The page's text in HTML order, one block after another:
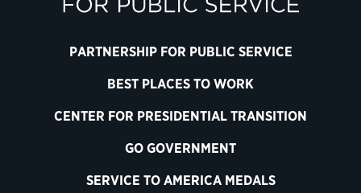
PARTNERSHIP FOR PUBLIC SERVICE
BEST PLACES TO WORK
CENTER FOR PRESIDENTIAL TRANSITION
GO GOVERNMENT
SERVICE TO AMERICA MEDALS